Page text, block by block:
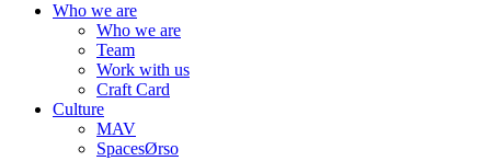
Who we are
Who we are
Team
Work with us
Craft Card
Culture
MAV
SpacesØrso